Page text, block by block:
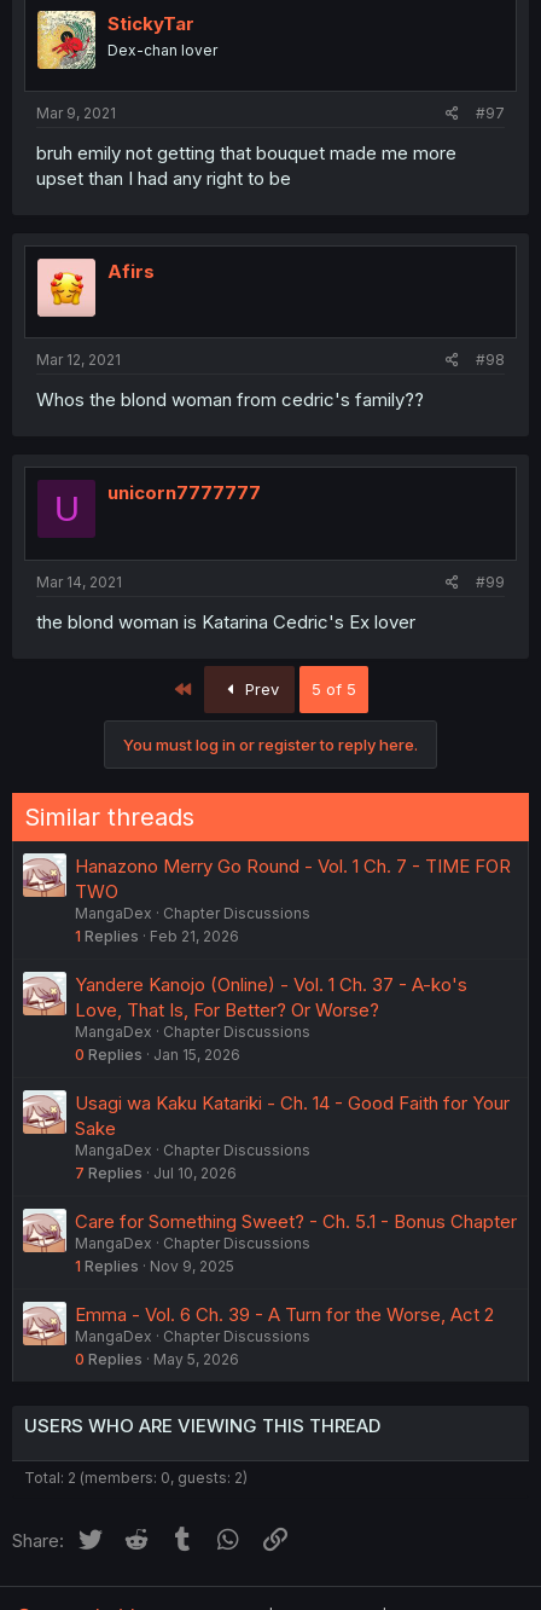
StickyTar
Dex-chan lover
Mar 9, 2021 #97
bruh emily not getting that bouquet made me more
upset than I had any right to be
Afirs
Mar 12, 2021 #98
Whos the blond woman from cedric's family??
U unicorn7777777
Mar 14, 2021 #99
the blond woman is Katarina Cedric's Ex lover
Prev 5 of 5
You must log in or register to reply here.
Similar threads
Hanazono Merry Go Round - Vol. 1 Ch. 7 - TIME FOR
TWO
MangaDex
Chapter Discussions
1 Replies Feb 21, 2026
Yandere Kanojo (Online) - Vol. 1 Ch. 37 - A-ko's
Love, That Is, For Better? Or Worse?
MangaDex
Chapter Discussions
0 Replies Jan 15, 2026
Usagi wa Kaku Katariki - Ch. 14 - Good Faith for Your
Sake
MangaDex
Chapter Discussions
7 Replies Jul 10, 2026
Care for Something Sweet? - Ch. 5.1 - Bonus Chapter
MangaDex
Chapter Discussions
1 Replies Nov 9, 2025
Emma - Vol. 6 Ch. 39 - A Turn for the Worse, Act 2
MangaDex
Chapter Discussions
0 Replies May 5, 2026
USERS WHO ARE VIEWING THIS THREAD
Total: 2 (members: 0, guests: 2)
Share: Twitter Reddit Tumblr WhatsApp